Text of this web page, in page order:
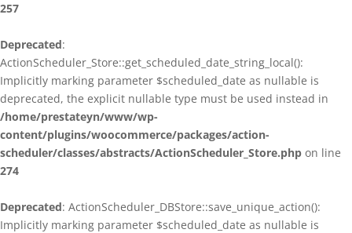
257
Deprecated:
ActionScheduler_Store::get_scheduled_date_string_local():
Implicitly marking parameter $scheduled_date as nullable is
deprecated, the explicit nullable type must be used instead in
/home/prestateyn/www/wp-
content/plugins/woocommerce/packages/action-
scheduler/classes/abstracts/ActionScheduler_Store.php on line
274
Deprecated: ActionScheduler_DBStore::save_unique_action():
Implicitly marking parameter $scheduled_date as nullable is